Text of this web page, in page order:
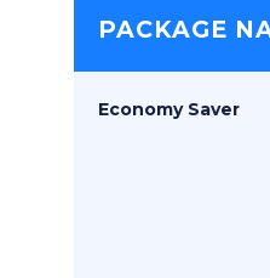
PACKAGE
Economy Saver